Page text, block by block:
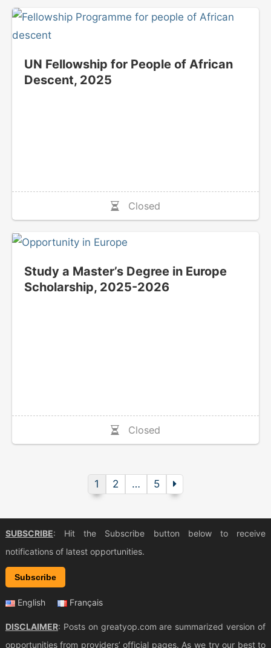
UN Fellowship for People of African
Descent, 2025
Closed
Study a Master’s Degree in Europe
Scholarship, 2025-2026
Closed
1 2 … 5
SUBSCRIBE: Hit the Subscribe button below to receive
notifications of latest opportunities.
Subscribe
English Français
DISCLAIMER: Posts on greatyop.com are summarized version of
opportunities from providers’ official pages. As we try our best to